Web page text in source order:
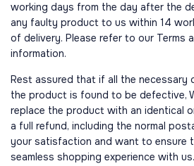
working days from the day after the
any faulty product to us within 14
of delivery. Please refer to our Terms
information.
Rest assured that if all the necessary
the product is found to be defective,
replace the product with an identical
a full refund, including the normal
your satisfaction and want to ensure
seamless shopping experience with us.